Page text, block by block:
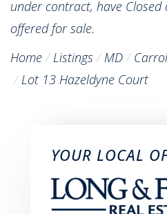
under contract, have
offered for sale.
Home
Listings MD
Lot 13 Hazeldyne Court
YOUR LOCAL